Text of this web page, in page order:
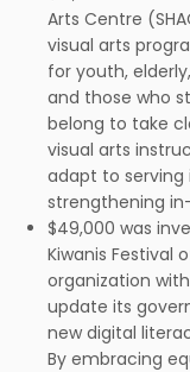
Arts Centre
visual arts
for youth,
and those who
belong to take
visual arts
adapt to serving
strengthening
$49,000 was
Kiwanis Festival
organization
update its
new digital
By embracing